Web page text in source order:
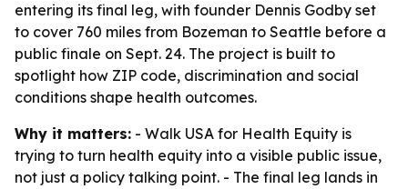
entering its final leg, with founder Dennis Godby set
to cover 760 miles from Bozeman to Seattle before a
public finale on Sept. 24. The project is built to
spotlight how ZIP code, discrimination and social
conditions shape health outcomes.
Why it matters: - Walk USA for Health Equity is
trying to turn health equity into a visible public issue,
not just a policy talking point. - The final leg lands in